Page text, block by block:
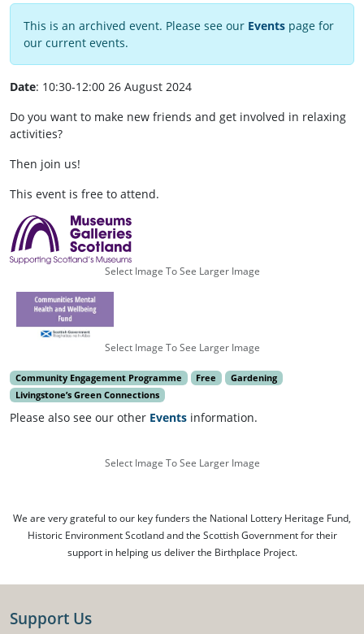
This is an archived event. Please see our Events page for
our current events.
Date: 10:30-12:00 26 August 2024
Do you want to make new friends and get involved in relaxing
activities?
Then join us!
This event is free to attend.
Select Image To See Larger Image
Select Image To See Larger Image
Community Engagement Programme Free
Gardening
Livingstone’s Green Connections
Please also see our other Events information.
Select Image To See Larger Image
We are very grateful to our key funders the National Lottery Heritage Fund,
Historic Environment Scotland and the Scottish Government for their
support in helping us deliver the Birthplace Project.
Support Us